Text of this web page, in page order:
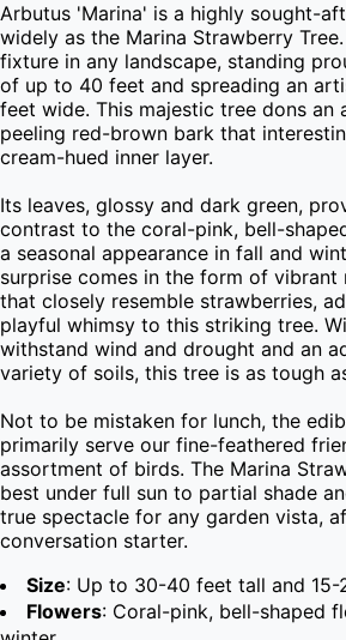
Arbutus 'Marina' is a highly sought-
widely as the Marina Strawberry
fixture in any landscape, standing
of up to 40 feet and spreading an
feet wide. This majestic tree dons an
peeling red-brown bark that
cream-hued inner layer.
Its leaves, glossy and dark green,
contrast to the coral-pink, bell-
a seasonal appearance in fall and
surprise comes in the form of
that closely resemble strawberries,
playful whimsy to this striking tree.
withstand wind and drought and an
variety of soils, this tree is as tough
Not to be mistaken for lunch, the
primarily serve our fine-feathered
assortment of birds. The Marina
best under full sun to partial shade
true spectacle for any garden vista,
conversation starter.
Size: Up to 30-40 feet tall and
Flowers: Coral-pink, bell-shaped